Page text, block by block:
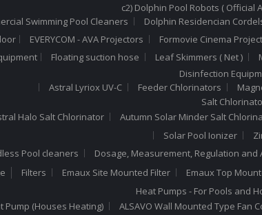
c2) Dolphin Pool Robots ( Official
Swimming Pool Cleaners
Dolphin Residencian
EVERYCOM - AVA Projectors Formovie Cinema
Floating suction hose Leaf Skimmers ( Net )
Disinfection
Astral Lyriox UV-C
Feeder Chlorinators
Salt
Halo Salt Chlorinator Autumn Solar Minder Salt
Solar Pool Ionizer
Pool cleaners
Dosage, Measurement, Regulation and
Filters Emaux Site Mounted Filter Emaux Top
Heat Pumps - For Pools and
Pump (Houses Heating)
ALSAVO Wall Mounted Type Fan